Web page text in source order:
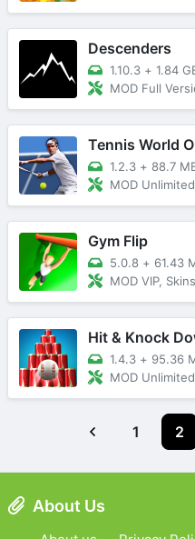
Descenders
1.10.3 + 1.84
MOD Full
Tennis World
1.2.3 + 88.7
MOD
Gym Flip
5.0.8 + 61.43
MOD VIP,
Hit & Knock
1.4.3 + 95.36
MOD
1 2
About Us